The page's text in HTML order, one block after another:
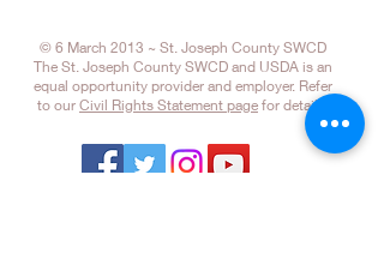
© 6 March 2013 ~ St. Joseph County SWCD
The St. Joseph County SWCD and USDA is an
equal opportunity provider and employer. Refer
to our Civil Rights Statement page for details.